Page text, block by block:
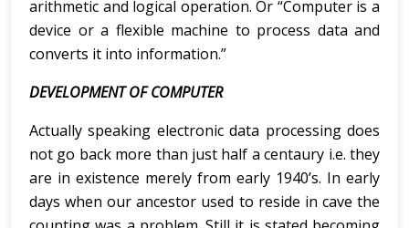
arithmetic and logical operation. Or “Computer is a
device or a flexible machine to process data and
converts it into information.”
DEVELOPMENT OF COMPUTER
Actually speaking electronic data processing does
not go back more than just half a centaury i.e. they
are in existence merely from early 1940’s. In early
days when our ancestor used to reside in cave the